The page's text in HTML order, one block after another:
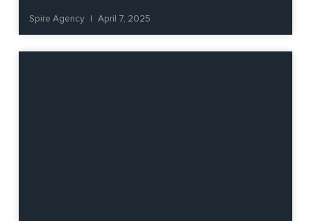
Spire Agency April 7, 2025